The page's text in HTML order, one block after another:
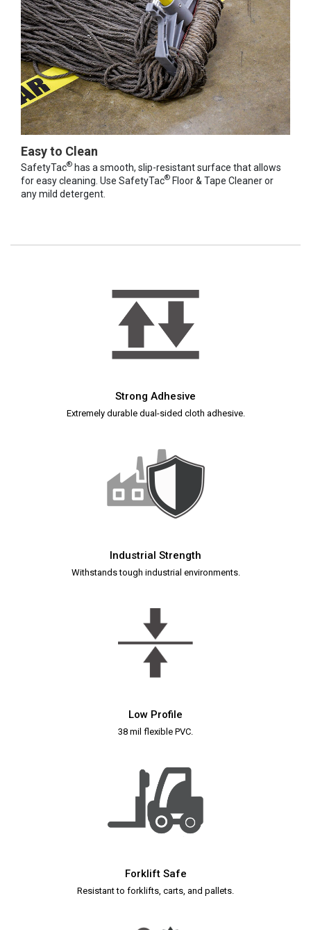
Easy to Clean
SafetyTac® has a smooth, slip-resistant surface that allows
for easy cleaning. Use SafetyTac® Floor & Tape Cleaner or
any mild detergent.
Strong Adhesive
Extremely durable dual-sided cloth adhesive.
Industrial Strength
Withstands tough industrial environments.
Low Profile
38 mil flexible PVC.
Forklift Safe
Resistant to forklifts, carts, and pallets.